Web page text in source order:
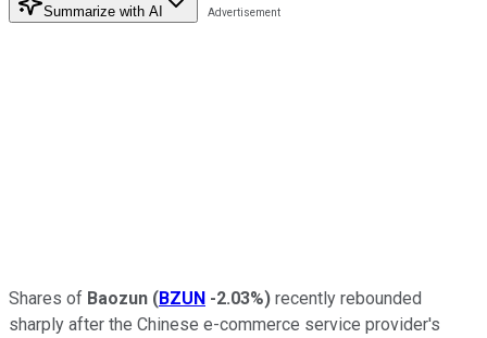
Summarize with AI
Shares of Baozun (BZUN -2.03%) recently rebounded
sharply after the Chinese e-commerce service provider's